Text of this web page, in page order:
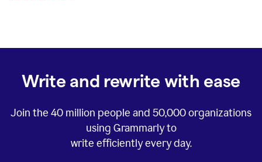
Write and rewrite with ease
Join the 40 million people and 50,000organizations
using Grammarly to
write efficiently every day.